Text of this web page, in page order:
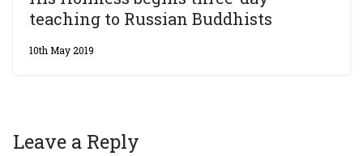
teaching to Russian Buddhists
10th May 2019
Leave a Reply